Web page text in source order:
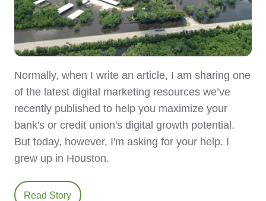
Normally, when I write an article, I am sharing one
of the latest digital marketing resources we’ve
recently published to help you maximize your
bank's or credit union's digital growth potential.
But today, however, I'm asking for your help. I
grew up in Houston.
Read Story